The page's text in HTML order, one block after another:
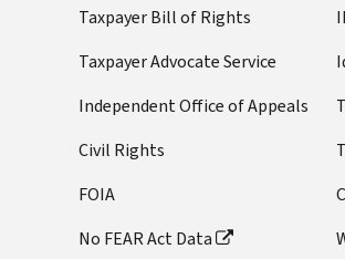
Taxpayer Bill of Rights
Taxpayer Advocate Service
Independent Office of Appeals
Civil Rights
FOIA
No FEAR Act Data